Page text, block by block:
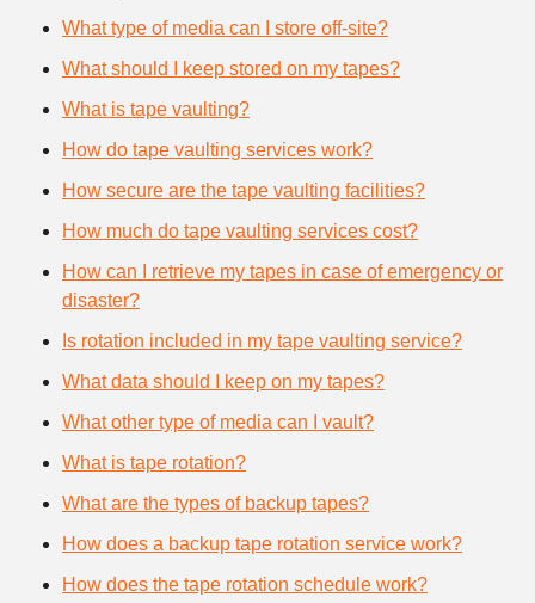
What type of media can I store off-site?
What should I keep stored on my tapes?
What is tape vaulting?
How do tape vaulting services work?
How secure are the tape vaulting facilities?
How much do tape vaulting services cost?
How can I retrieve my tapes in case of emergency or
disaster?
Is rotation included in my tape vaulting service?
What data should I keep on my tapes?
What other type of media can I vault?
What is tape rotation?
What are the types of backup tapes?
How does a backup tape rotation service work?
How does the tape rotation schedule work?